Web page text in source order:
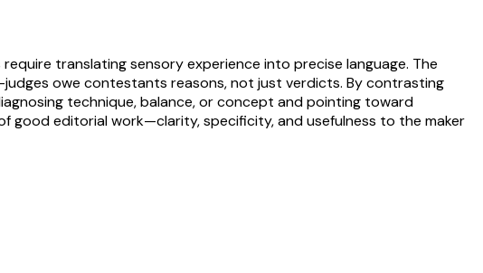
translating sensory experience into precise language. The
owe contestants reasons, not just verdicts. By contrasting
technique, balance, or concept and pointing toward
good editorial work—clarity, specificity, and usefulness to the maker